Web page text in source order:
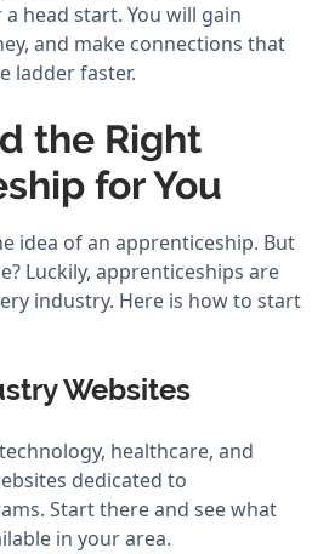
head start. You will gain
and make connections that
ladder faster.
the Right
for You
idea of an apprenticeship. But
Luckily, apprenticeships are
industry. Here is how to start
Websites
healthcare, and
dedicated to
Start there and see what
in your area.